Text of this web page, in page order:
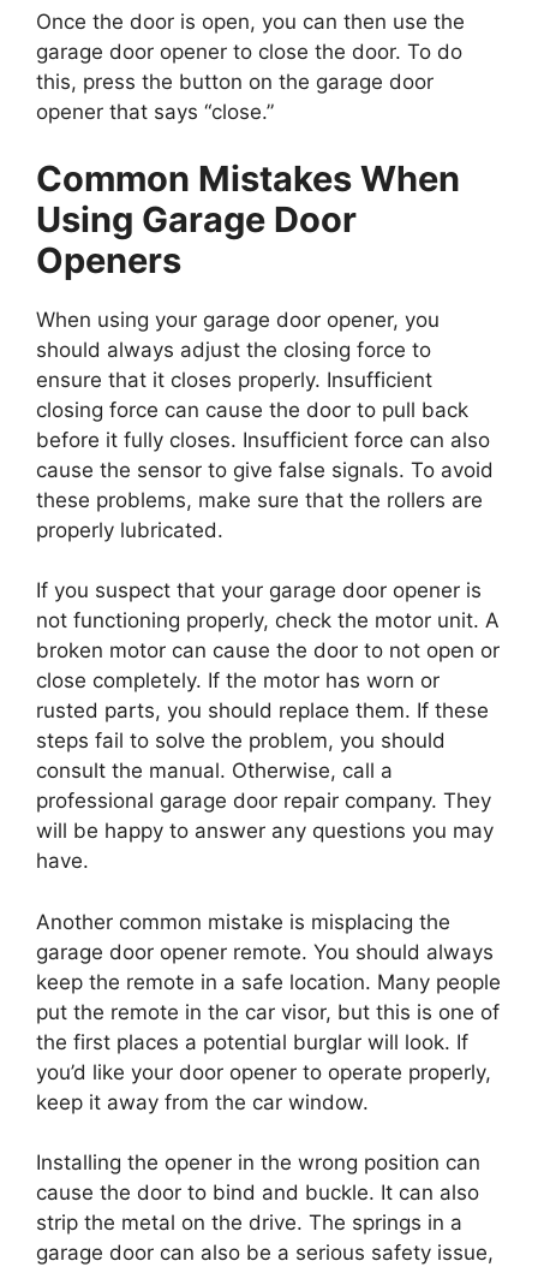
Once the door is open, you can then use the
garage door opener to close the door. To do
this, press the button on the garage door
opener that says “close.”
Common Mistakes When
Using Garage Door
Openers
When using your garage door opener, you
should always adjust the closing force to
ensure that it closes properly. Insufficient
closing force can cause the door to pull back
before it fully closes. Insufficient force can also
cause the sensor to give false signals. To avoid
these problems, make sure that the rollers are
properly lubricated.
If you suspect that your garage door opener is
not functioning properly, check the motor unit. A
broken motor can cause the door to not open or
close completely. If the motor has worn or
rusted parts, you should replace them. If these
steps fail to solve the problem, you should
consult the manual. Otherwise, call a
professional garage door repair company. They
will be happy to answer any questions you may
have.
Another common mistake is misplacing the
garage door opener remote. You should always
keep the remote in a safe location. Many people
put the remote in the car visor, but this is one of
the first places a potential burglar will look. If
you’d like your door opener to operate properly,
keep it away from the car window.
Installing the opener in the wrong position can
cause the door to bind and buckle. It can also
strip the metal on the drive. The springs in a
garage door can also be a serious safety issue,